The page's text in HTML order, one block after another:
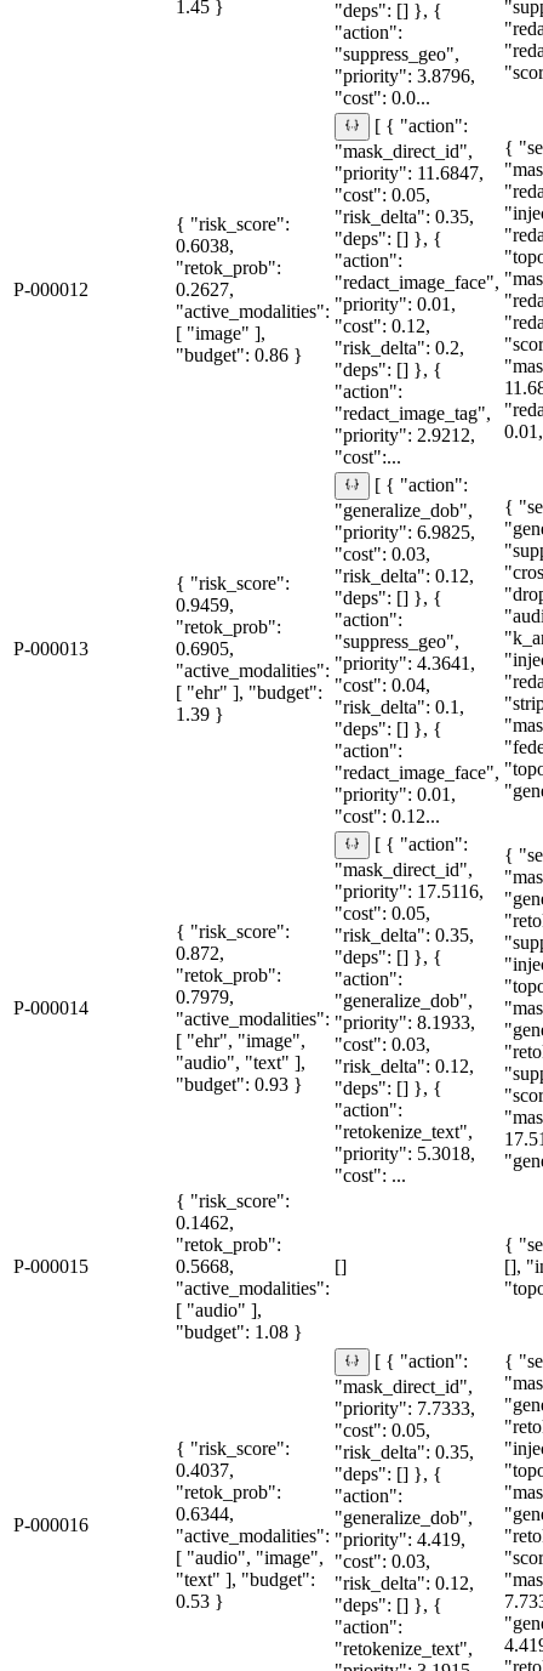
1.45 }
"deps": [] }, {
"action":
"suppress_geo",
"priority": 3.8796,
"cost": 0.0...
P-000012
{ "risk_score":
0.6038,
"retok_prob":
0.2627,
"active_modalities":
[ "image" ],
"budget": 0.86 }
[ { "action":
"mask_direct_id",
"priority": 11.6847,
"cost": 0.05,
"risk_delta": 0.35,
"deps": [] }, {
"action":
"redact_image_face",
"priority": 0.01,
"cost": 0.12,
"risk_delta": 0.2,
"deps": [] }, {
"action":
"redact_image_tag",
"priority": 2.9212,
"cost":...
{
P-000013
{ "risk_score":
0.9459,
"retok_prob":
0.6905,
"active_modalities":
[ "ehr" ], "budget":
1.39 }
[ { "action":
"generalize_dob",
"priority": 6.9825,
"cost": 0.03,
"risk_delta": 0.12,
"deps": [] }, {
"action":
"suppress_geo",
"priority": 4.3641,
"cost": 0.04,
"risk_delta": 0.1,
"deps": [] }, {
"action":
"redact_image_face",
"priority": 0.01,
"cost": 0.12...
{
P-000014
{ "risk_score":
0.872,
"retok_prob":
0.7979,
"active_modalities":
[ "ehr", "image",
"audio", "text" ],
"budget": 0.93 }
[ { "action":
"mask_direct_id",
"priority": 17.5116,
"cost": 0.05,
"risk_delta": 0.35,
"deps": [] }, {
"action":
"generalize_dob",
"priority": 8.1933,
"cost": 0.03,
"risk_delta": 0.12,
"deps": [] }, {
"action":
"retokenize_text",
"priority": 5.3018,
"cost": ...
{
P-000015
{ "risk_score":
0.1462,
"retok_prob":
0.5668,
"active_modalities":
[ "audio" ],
"budget": 1.08 }
[]
{
[],
P-000016
{ "risk_score":
0.4037,
"retok_prob":
0.6344,
"active_modalities":
[ "audio", "image",
"text" ], "budget":
0.53 }
[ { "action":
"mask_direct_id",
"priority": 7.7333,
"cost": 0.05,
"risk_delta": 0.35,
"deps": [] }, {
"action":
"generalize_dob",
"priority": 4.419,
"cost": 0.03,
"risk_delta": 0.12,
"deps": [] }, {
"action":
"retokenize_text",
{